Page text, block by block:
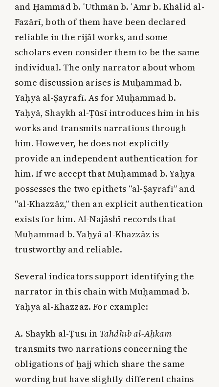
and Ḥammād b. ʿUthmān b. ʿAmr b. Khālid al-
Fazārī, both of them have been declared
reliable in the rijāl works, and some
scholars even consider them to be the same
individual. The only narrator about whom
some discussion arises is Muḥammad b.
Yaḥyā al-Ṣayrafī. As for Muḥammad b.
Yaḥyā, Shaykh al-Ṭūsī introduces him in his
works and transmits narrations through
him. However, he does not explicitly
provide an independent authentication for
him. If we accept that Muḥammad b. Yaḥyā
possesses the two epithets “al-Ṣayrafī” and
“al-Khazzāz,” then an explicit authentication
exists for him. Al-Najāshī records that
Muḥammad b. Yaḥyā al-Khazzāz is
trustworthy and reliable.
Several indicators support identifying the
narrator in this chain with Muḥammad b.
Yaḥyā al-Khazzāz. For example:
A. Shaykh al-Ṭūsī in Tahdhīb al-Aḥkām
transmits two narrations concerning the
obligations of ḥajj which share the same
wording but have slightly different chains